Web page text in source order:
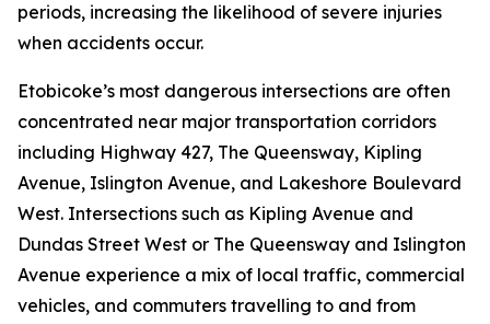
periods, increasing the likelihood of severe injuries
when accidents occur.
Etobicoke’s most dangerous intersections are often
concentrated near major transportation corridors
including Highway 427, The Queensway, Kipling
Avenue, Islington Avenue, and Lakeshore Boulevard
West. Intersections such as Kipling Avenue and
Dundas Street West or The Queensway and Islington
Avenue experience a mix of local traffic, commercial
vehicles, and commuters travelling to and from